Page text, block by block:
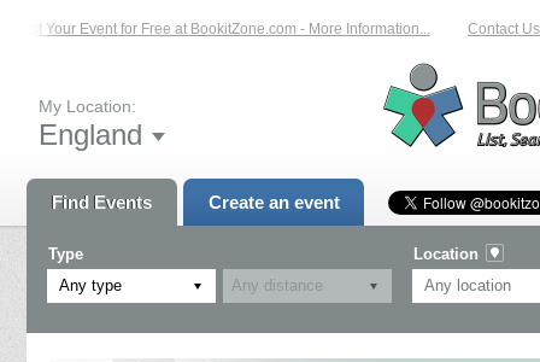
List Your Event for Free at BookitZone.com - More Information... Contact Us
My Location:
England
Find Events Create an event
Type
Any type
Location